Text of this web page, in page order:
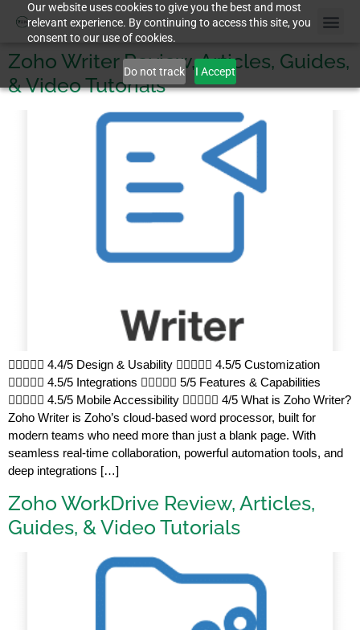
Our website uses cookies to give you the best and most
relevant experience. By continuing to access this site, you
consent to our use of cookies.
Do not track I Accept
Zoho Writer Review, Articles, Guides,
& Video Tutorials
 4.4/5 Design & Usability  4.5/5 Customization
 4.5/5 Integrations  5/5 Features & Capabilities
 4.5/5 Mobile Accessibility  4/5 What is Zoho Writer?
Zoho Writer is Zoho’s cloud-based word processor, built for
modern teams who need more than just a blank page. With
seamless real-time collaboration, powerful automation tools, and
deep integrations […]
Zoho WorkDrive Review, Articles,
Guides, & Video Tutorials